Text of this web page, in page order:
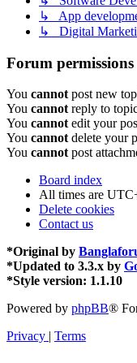
↳ App
↳ Digital
Forum permissions
You cannotpost new
You cannotreply to
You cannotedit your
You cannotdelete your
You cannotpost
Board index
All times are
Delete cookies
Contact us
*Original by
*Updated to 3.3.x by
*Style version: 1.1.10
Powered by phpBB®
Privacy | Terms